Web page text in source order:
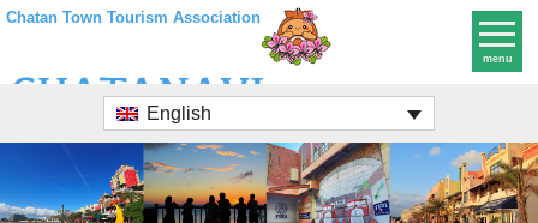
Chatan Town Tourism Association
English
menu